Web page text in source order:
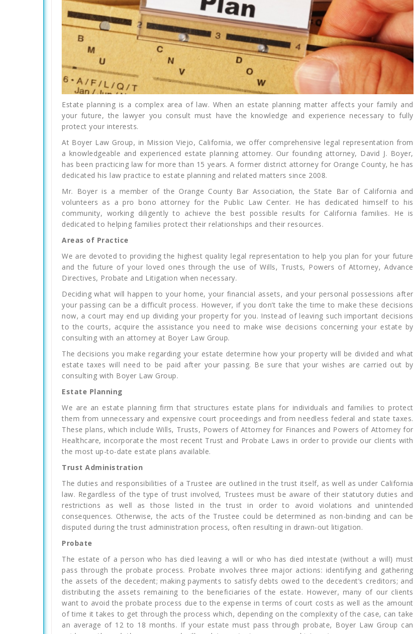
Estate planning is a complex area of law. When an estate planning matter affects your family and
your future, the lawyer you consult must have the knowledge and experience necessary to fully
protect your interests.
At Boyer Law Group, in Mission Viejo, California, we offer comprehensive legal representation from
a knowledgeable and experienced estate planning attorney. Our founding attorney, David J. Boyer,
has been practicing law for more than 15 years. A former district attorney for Orange County, he has
dedicated his law practice to estate planning and related matters since 2008.
Mr. Boyer is a member of the Orange County Bar Association, the State Bar of California and
volunteers as a pro bono attorney for the Public Law Center. He has dedicated himself to his
community, working diligently to achieve the best possible results for California families. He is
dedicated to helping families protect their relationships and their resources.
Areas of Practice
We are devoted to providing the highest quality legal representation to help you plan for your future
and the future of your loved ones through the use of Wills, Trusts, Powers of Attorney, Advance
Directives, Probate and Litigation when necessary.
Deciding what will happen to your home, your financial assets, and your personal possessions after
your passing can be a difficult process. However, if you don’t take the time to make these decisions
now, a court may end up dividing your property for you. Instead of leaving such important decisions
to the courts, acquire the assistance you need to make wise decisions concerning your estate by
consulting with an attorney at Boyer Law Group.
The decisions you make regarding your estate determine how your property will be divided and what
estate taxes will need to be paid after your passing. Be sure that your wishes are carried out by
consulting with Boyer Law Group.
Estate Planning
We are an estate planning firm that structures estate plans for individuals and families to protect
them from unnecessary and expensive court proceedings and from needless federal and state taxes.
These plans, which include Wills, Trusts, Powers of Attorney for Finances and Powers of Attorney for
Healthcare, incorporate the most recent Trust and Probate Laws in order to provide our clients with
the most up-to-date estate plans available.
Trust Administration
The duties and responsibilities of a Trustee are outlined in the trust itself, as well as under California
law. Regardless of the type of trust involved, Trustees must be aware of their statutory duties and
restrictions as well as those listed in the trust in order to avoid violations and unintended
consequences. Otherwise, the acts of the Trustee could be determined as non-binding and can be
disputed during the trust administration process, often resulting in drawn-out litigation.
Probate
The estate of a person who has died leaving a will or who has died intestate (without a will) must
pass through the probate process. Probate involves three major actions: identifying and gathering
the assets of the decedent; making payments to satisfy debts owed to the decedent’s creditors; and
distributing the assets remaining to the beneficiaries of the estate. However, many of our clients
want to avoid the probate process due to the expense in terms of court costs as well as the amount
of time it takes to get through the process which, depending on the complexity of the case, can take
an average of 12 to 18 months. If your estate must pass through probate, Boyer Law Group can